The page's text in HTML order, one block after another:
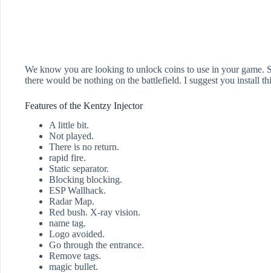
We know you are looking to unlock coins to use in your game.
there would be nothing on the battlefield. I suggest you install
Features of the Kentzy Injector
A little bit.
Not played.
There is no return.
rapid fire.
Static separator.
Blocking blocking.
ESP Wallhack.
Radar Map.
Red bush. X-ray vision.
name tag.
Logo avoided.
Go through the entrance.
Remove tags.
magic bullet.